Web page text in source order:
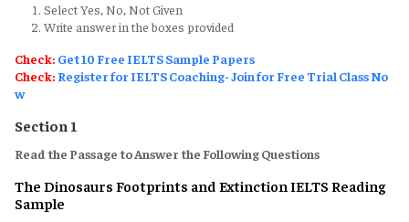
Select Yes, No, Not Given
Write answer in the boxes provided
Check: Get 10 Free IELTS Sample Papers
Check: Register for IELTS Coaching- Join for Free Trial Class No
w
Section 1
Read the Passage to Answer the Following Questions
The Dinosaurs Footprints and Extinction IELTS Reading
Sample